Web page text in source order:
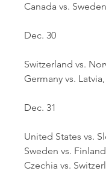
Canada vs.
Dec. 30
Switzerland vs.
Germany vs.
Dec. 31
United States vs.
Sweden vs.
Czechia vs.